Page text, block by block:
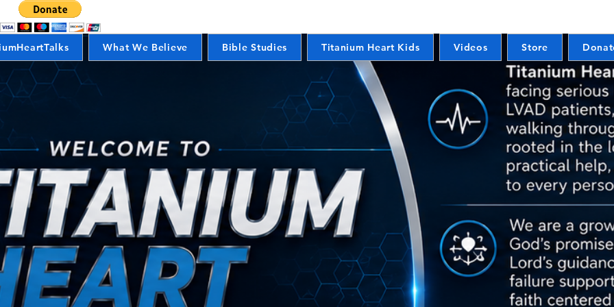
What We Believe Bible Studies Titanium Heart Kids Videos Store